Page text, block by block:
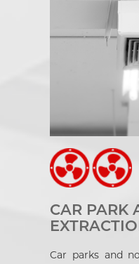
CAR PARK
Car parks and